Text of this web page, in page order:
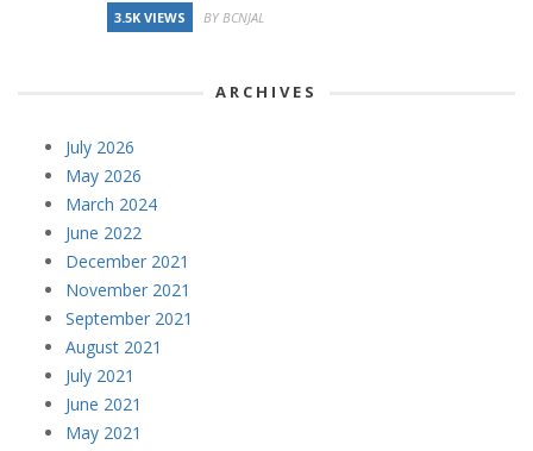
3.5K VIEWS BY BCNJAL
ARCHIVES
July 2026
May 2026
March 2024
June 2022
December 2021
November 2021
September 2021
August 2021
July 2021
June 2021
May 2021